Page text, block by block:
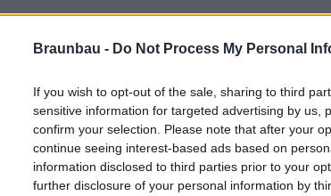
Braunbau - Do Not Process My Personal
If you wish to opt-out of the sale, sharing to third
sensitive information for targeted advertising by us,
confirm your selection. Please note that after your
continue seeing interest-based ads based on
information disclosed to third parties prior to your
further disclosure of your personal information by